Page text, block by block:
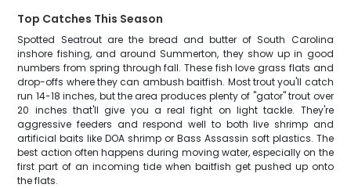
Top Catches This Season
Spotted Seatrout are the bread and butter of South Carolina
inshore fishing, and around Summerton, they show up in good
numbers from spring through fall. These fish love grass flats and
drop-offs where they can ambush baitfish. Most trout you'll catch
run 14-18 inches, but the area produces plenty of "gator" trout over
20 inches that'll give you a real fight on light tackle. They're
aggressive feeders and respond well to both live shrimp and
artificial baits like DOA shrimp or Bass Assassin soft plastics. The
best action often happens during moving water, especially on the
first part of an incoming tide when baitfish get pushed up onto
the flats.